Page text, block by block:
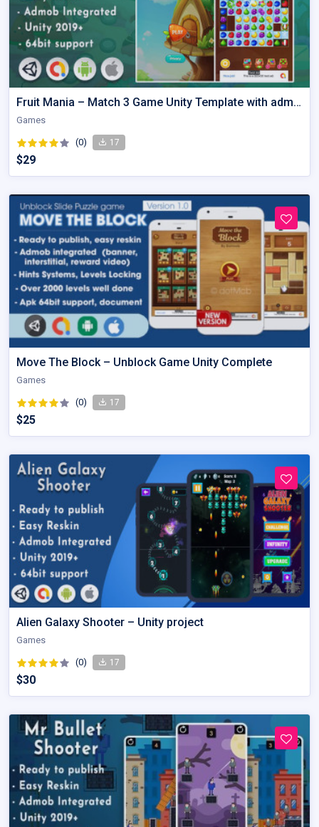
Fruit Mania – Match 3 Game Unity Template with admob
Games
(0) 17
$29
Move The Block – Unblock Game Unity Complete
Games
(0) 17
$25
Alien Galaxy Shooter – Unity project
Games
(0) 17
$30